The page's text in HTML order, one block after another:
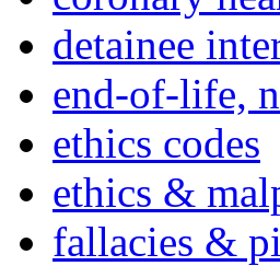
detainee
end-of-life,
ethics codes
ethics &
fallacies &